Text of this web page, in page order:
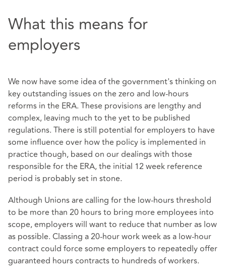
What this means for
employers
We now have some idea of the government's thinking on
key outstanding issues on the zero and low-hours
reforms in the ERA. These provisions are lengthy and
complex, leaving much to the yet to be published
regulations. There is still potential for employers to have
some influence over how the policy is implemented in
practice though, based on our dealings with those
responsible for the ERA, the initial 12 week reference
period is probably set in stone.
Although Unions are calling for the low-hours threshold
to be more than 20 hours to bring more employees into
scope, employers will want to reduce that number as low
as possible. Classing a 20-hour work week as a low-hour
contract could force some employers to repeatedly offer
guaranteed hours contracts to hundreds of workers.